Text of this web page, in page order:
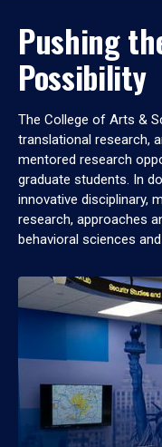
Pushing
Possibility
The College of Arts &
translational research,
mentored research
graduate students. In
innovative disciplinary,
research, approaches
behavioral sciences